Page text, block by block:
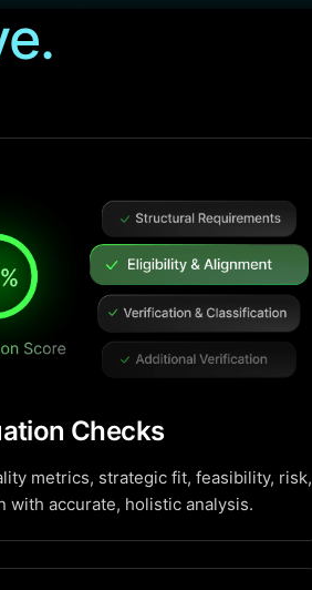
Checks
metrics, strategic fit, feasibility, risk,
with accurate, holistic analysis.